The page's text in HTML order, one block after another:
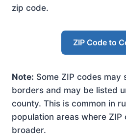
zip code.
ZIP Code to
Note: Some ZIP codes may
borders and may be listed
county. This is common in
population areas where
broader.